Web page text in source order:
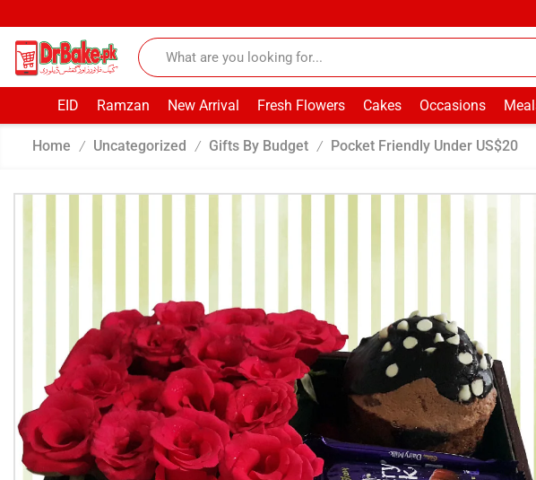
EID Ramzan New Arrival Fresh Flowers Cakes Occasions
Home / Uncategorized / Gifts By Budget / Pocket Friendly Under US$20